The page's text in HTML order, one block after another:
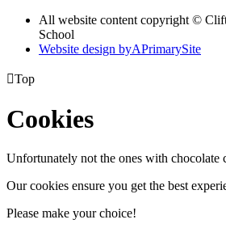
All website content copyright ©
School
Website design byAPrimarySite
Top
Cookies
Unfortunately not the ones with chocolate
Our cookies ensure you get the best
Please make your choice!